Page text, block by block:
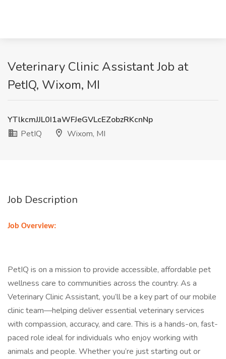
Veterinary Clinic Assistant Job at
PetIQ, Wixom, MI
YTlkcmJJL0I1aWFJeGVLcEZobzRKcnNp
PetIQ
Wixom, MI
Job Description
Job Overview:
PetIQ is on a mission to provide accessible, affordable pet
wellness care to communities across the country. As a
Veterinary Clinic Assistant, you’ll be a key part of our mobile
clinic team—helping deliver essential veterinary services
with compassion, accuracy, and care. This is a hands-on, fast-
paced role ideal for individuals who enjoy working with
animals and people. Whether you’re just starting out or